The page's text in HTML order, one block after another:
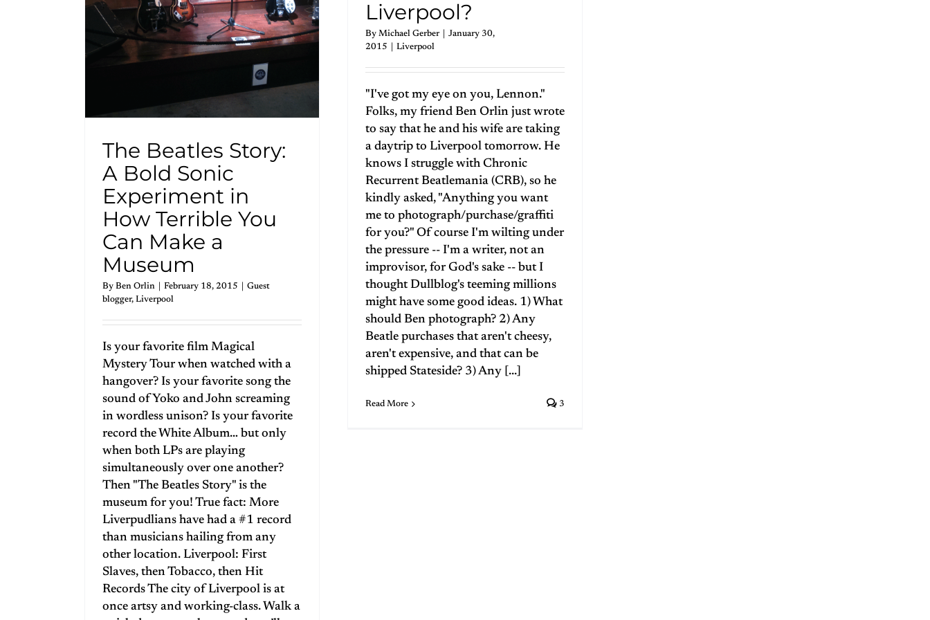
The Beatles Story:
A Bold Sonic
Experiment in
How Terrible You
Can Make a
Museum
By Ben Orlin February 18, 2015
Guest
blogger, Liverpool
Is your favorite film Magical
Mystery Tour when watched with a
hangover? Is your favorite song the
sound of Yoko and John screaming
in wordless unison? Is your favorite
record the White Album… but only
when both LPs are playing
simultaneously over one another?
Then "The Beatles Story" is the
museum for you! True fact: More
Liverpudlians have had a #1 record
than musicians hailing from any
other location. Liverpool: First
Slaves, then Tobacco, then Hit
Records The city of Liverpool is at
once artsy and working-class. Walk a
Liverpool?
By Michael Gerber
January 30,
2015
Liverpool
"I've got my eye on you, Lennon."
Folks, my friend Ben Orlin just wrote
to say that he and his wife are taking
a daytrip to Liverpool tomorrow. He
knows I struggle with Chronic
Recurrent Beatlemania (CRB), so he
kindly asked, "Anything you want
me to photograph/purchase/graffiti
for you?" Of course I'm wilting under
the pressure -- I'm a writer, not an
improvisor, for God's sake -- but I
thought Dullblog's teeming millions
might have some good ideas. 1) What
should Ben photograph? 2) Any
Beatle purchases that aren't cheesy,
aren't expensive, and that can be
shipped Stateside? 3) Any [...]
Read More 3